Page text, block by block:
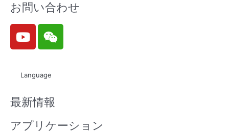
お問い合わせ
Y
o
u
b
e
W
e
i
n
Language
最新情報
アプリケーション